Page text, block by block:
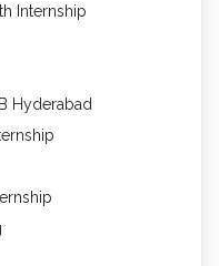
Internship
Hyderabad